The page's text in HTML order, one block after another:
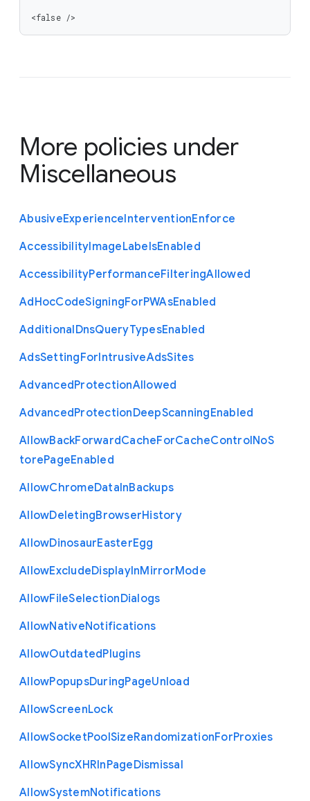
<false />
More policies under
Miscellaneous
AbusiveExperienceInterventionEnforce
AccessibilityImageLabelsEnabled
AccessibilityPerformanceFilteringAllowed
AdHocCodeSigningForPWAsEnabled
AdditionalDnsQueryTypesEnabled
AdsSettingForIntrusiveAdsSites
AdvancedProtectionAllowed
AdvancedProtectionDeepScanningEnabled
AllowBackForwardCacheForCacheControlNoS
torePageEnabled
AllowChromeDataInBackups
AllowDeletingBrowserHistory
AllowDinosaurEasterEgg
AllowExcludeDisplayInMirrorMode
AllowFileSelectionDialogs
AllowNativeNotifications
AllowOutdatedPlugins
AllowPopupsDuringPageUnload
AllowScreenLock
AllowSocketPoolSizeRandomizationForProxies
AllowSyncXHRInPageDismissal
AllowSystemNotifications